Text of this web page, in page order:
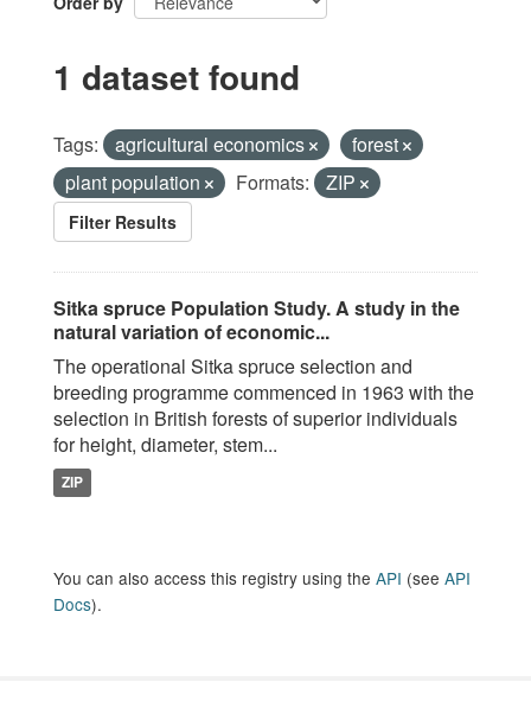
1 dataset found
Tags: agricultural economics
forest
plant population
Formats: ZIP
Filter Results
Sitka spruce Population Study. A study in the
natural variation of economic...
The operational Sitka spruce selection and
breeding programme commenced in 1963 with the
selection in British forests of superior individuals
for height, diameter, stem...
ZIP
You can also access this registry using the API (see API
Docs).